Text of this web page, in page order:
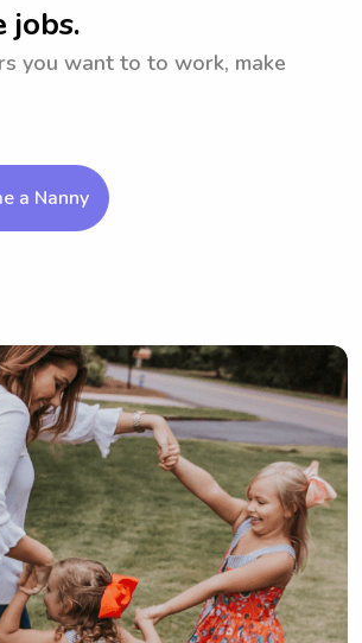
jobs.
you want to to work, make
a Nanny